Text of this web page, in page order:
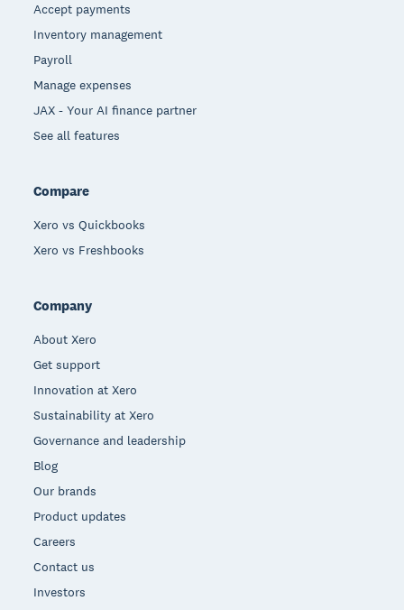
Accept payments
Inventory management
Payroll
Manage expenses
JAX - Your AI finance partner
See all features
Compare
Xero vs Quickbooks
Xero vs Freshbooks
Company
About Xero
Get support
Innovation at Xero
Sustainability at Xero
Governance and leadership
Blog
Our brands
Product updates
Careers
Contact us
Investors